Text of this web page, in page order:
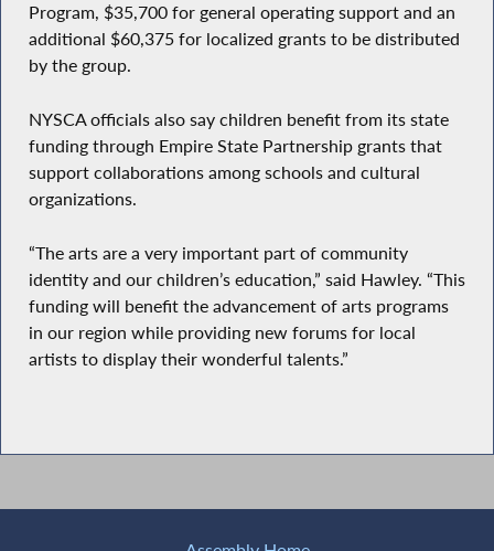
Program, $35,700 for general operating support and an
additional $60,375 for localized grants to be distributed
by the group.
NYSCA officials also say children benefit from its state
funding through Empire State Partnership grants that
support collaborations among schools and cultural
organizations.
“The arts are a very important part of community
identity and our children’s education,” said Hawley. “This
funding will benefit the advancement of arts programs
in our region while providing new forums for local
artists to display their wonderful talents.”